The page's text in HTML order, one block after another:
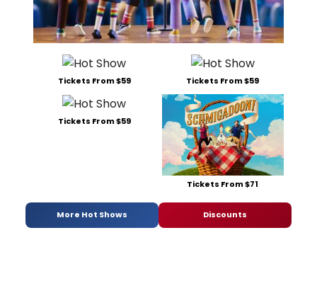
Tickets From $59 Tickets From $59
Tickets From $59
Tickets From $71
More Hot Shows Discounts